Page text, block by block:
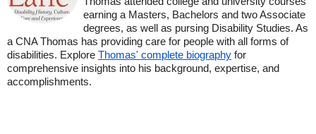
earning a Masters, Bachelors and two Associate
degrees, as well as pursing Disability Studies. As
a CNA Thomas has providing care for people with all forms of
disabilities. Explore Thomas' complete biography for
comprehensive insights into his background, expertise, and
accomplishments.